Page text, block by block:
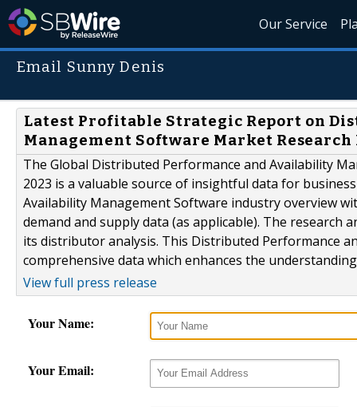
Our Service
Email Sunny Denis
Latest Profitable Strategic Report on
Management Software Market Research
The Global Distributed Performance and Availability
2023 is a valuable source of insightful data for
Availability Management Software industry overview
demand and supply data (as applicable). The
its distributor analysis. This Distributed Performance
comprehensive data which enhances the
View full press release
Your Name:
Your Email: